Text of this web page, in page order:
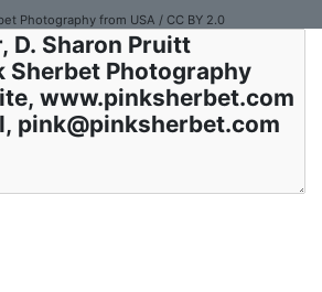
Photography from USA / CC BY 2.0